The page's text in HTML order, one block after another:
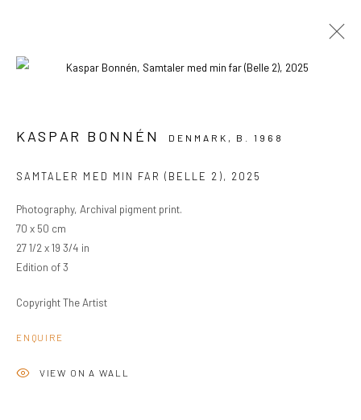
COPYRIGHT © 2024 KANT SITE BY ARTLOGIC
KASPAR BONNÉN DENMARK, B. 1968
SAMTALER MED MIN FAR (BELLE 2), 2025
Photography, Archival pigment print.
70 x 50 cm
27 1/2 x 19 3/4 in
Edition of 3
Copyright The Artist
ENQUIRE
VIEW ON A WALL